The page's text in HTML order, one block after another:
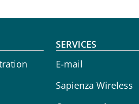
SERVICES
E-mail
Sapienza Wireless